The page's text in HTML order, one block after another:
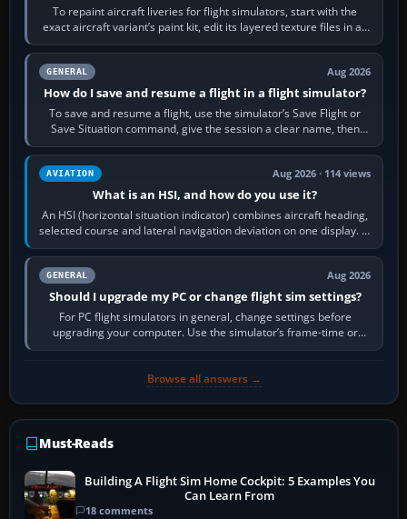
To repaint aircraft liveries for flight simulators, start with the
exact aircraft variant’s paint kit, edit its layered texture files in an
image…
GENERAL Aug 2026
How do I save and resume a flight in a flight simulator?
To save and resume a flight, use the simulator’s Save Flight or
Save Situation command, give the session a clear name, then
reload it from the Load…
AVIATION Aug 2026 · 114 views
What is an HSI, and how do you use it?
An HSI (horizontal situation indicator) combines aircraft heading,
selected course and lateral navigation deviation on one display. In
real-world…
GENERAL Aug 2026
Should I upgrade my PC or change flight sim settings?
For PC flight simulators in general, change settings before
upgrading your computer. Use the simulator’s frame-time or
developer overlay to identify…
Browse all answers →
Must-Reads
Building A Flight Sim Home Cockpit: 5 Examples You
Can Learn From
18 comments